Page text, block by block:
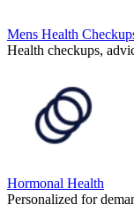
Mens Health
Health checkups,
Hormonal Health
Personalized for